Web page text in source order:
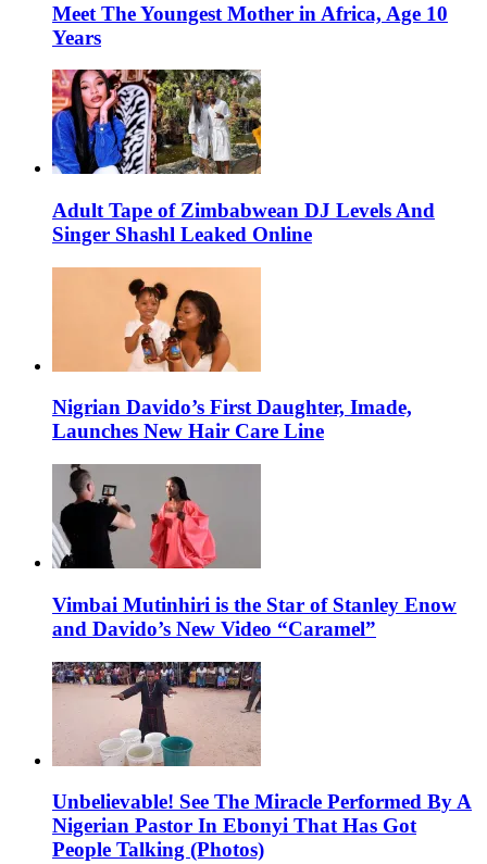
Meet The Youngest Mother in Africa, Age 10
Years
Adult Tape of Zimbabwean DJ Levels And
Singer Shashl Leaked Online
Nigrian Davido’s First Daughter, Imade,
Launches New Hair Care Line
Vimbai Mutinhiri is the Star of Stanley Enow
and Davido’s New Video “Caramel”
Unbelievable! See The Miracle Performed By A
Nigerian Pastor In Ebonyi That Has Got
People Talking (Photos)